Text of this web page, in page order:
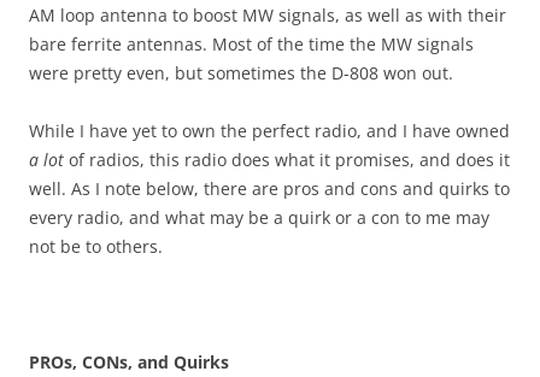
AM loop antenna to boost MW signals, as well as with their
bare ferrite antennas. Most of the time the MW signals
were pretty even, but sometimes the D-808 won out.
While I have yet to own the perfect radio, and I have owned
a lot of radios, this radio does what it promises, and does it
well. As I note below, there are pros and cons and quirks to
every radio, and what may be a quirk or a con to me may
not be to others.
PROs, CONs, and Quirks